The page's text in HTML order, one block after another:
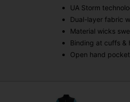
UA Storm
Dual-layer fabric
Material wicks
Binding at cuffs &
Open hand